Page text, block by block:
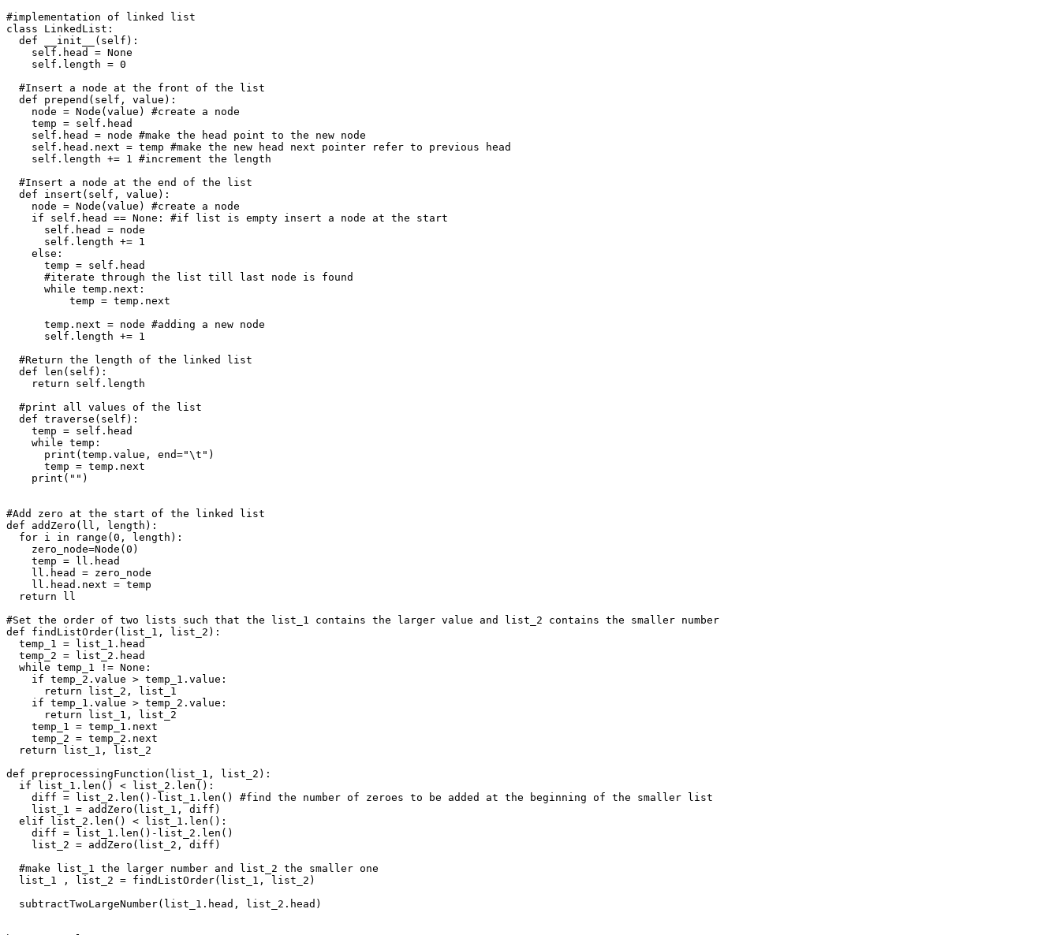
#implementation of linked list
class LinkedList:
  def __init__(self):
    self.head = None
    self.length = 0
  #Insert a node at the front of the list
  def prepend(self, value):
    node = Node(value) #create a node
    temp = self.head
    self.head = node #make the head point to the new node
    self.head.next = temp #make the new head next pointer refer to previous head
    self.length += 1 #increment the length
  #Insert a node at the end of the list
  def insert(self, value):
    node = Node(value) #create a node
    if self.head == None: #if list is empty insert a node at the start
      self.head = node
      self.length += 1
    else:
      temp = self.head
      #iterate through the list till last node is found
      while temp.next:
          temp = temp.next
      temp.next = node #adding a new node
      self.length += 1
  #Return the length of the linked list
  def len(self):
    return self.length
  #print all values of the list
  def traverse(self):
    temp = self.head
    while temp:
      print(temp.value, end="\t")
      temp = temp.next
    print("")
#Add zero at the start of the linked list
def addZero(ll, length):
  for i in range(0, length):
    zero_node=Node(0)
    temp = ll.head
    ll.head = zero_node
    ll.head.next = temp
  return ll
#Set the order of two lists such that the list_1 contains the larger value and list_2 contains the smaller number
def findListOrder(list_1, list_2):
  temp_1 = list_1.head
  temp_2 = list_2.head
  while temp_1 != None:
    if temp_2.value > temp_1.value:
      return list_2, list_1
    if temp_1.value > temp_2.value:
      return list_1, list_2
    temp_1 = temp_1.next
    temp_2 = temp_2.next
  return list_1, list_2
def preprocessingFunction(list_1, list_2):
  if list_1.len() < list_2.len():
    diff = list_2.len()-list_1.len() #find the number of zeroes to be added at the beginning of the smaller list
    list_1 = addZero(list_1, diff)
  elif list_2.len() < list_1.len():
    diff = list_1.len()-list_2.len()
    list_2 = addZero(list_2, diff)
  #make list_1 the larger number and list_2 the smaller one
  list_1 , list_2 = findListOrder(list_1, list_2)
  subtractTwoLargeNumber(list_1.head, list_2.head)